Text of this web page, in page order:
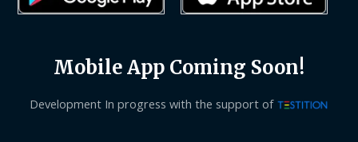
Mobile App Coming Soon!
Development In progress with the support of